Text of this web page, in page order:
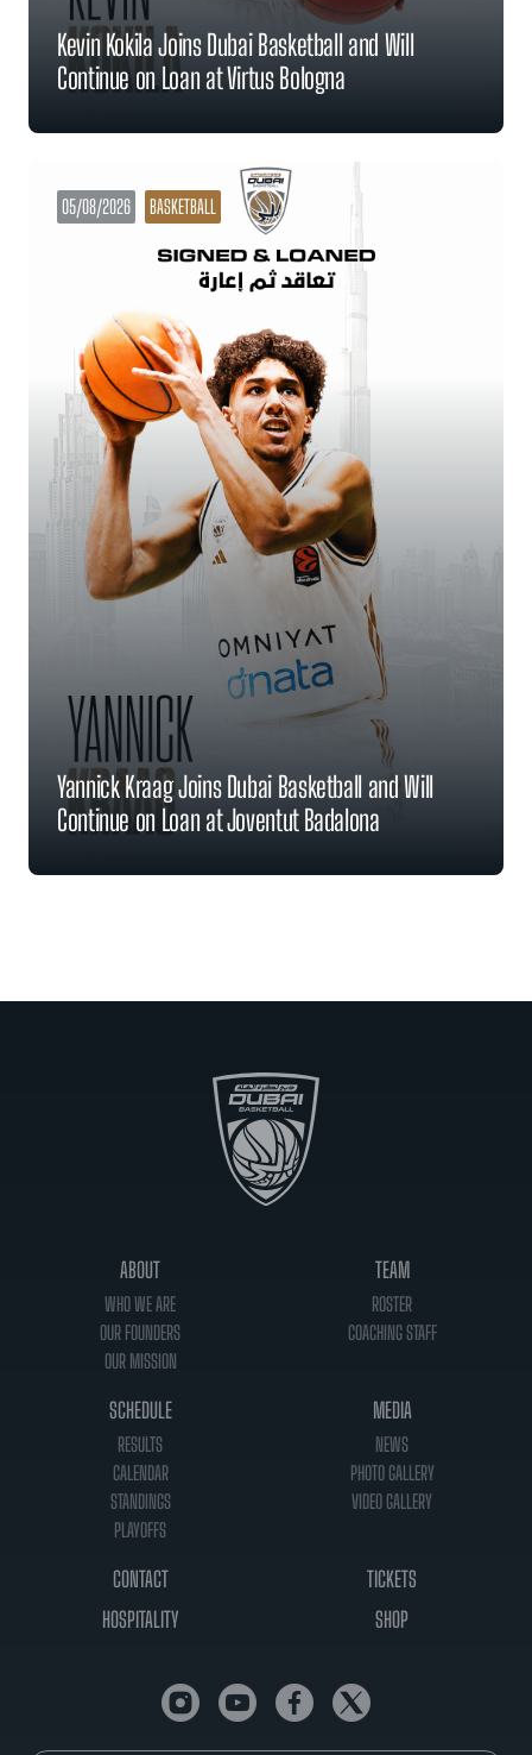
Kevin Kokila Joins Dubai Basketball and Will
Continue on Loan at Virtus Bologna
05/08/2026 BASKETBALL
Yannick Kraag Joins Dubai Basketball and Will
Continue on Loan at Joventut Badalona
ABOUT
WHO WE ARE
OUR FOUNDERS
OUR MISSION
TEAM
ROSTER
COACHING STAFF
SCHEDULE
RESULTS
CALENDAR
STANDINGS
PLAYOFFS
MEDIA
NEWS
PHOTO GALLERY
VIDEO GALLERY
CONTACT
TICKETS
HOSPITALITY
SHOP